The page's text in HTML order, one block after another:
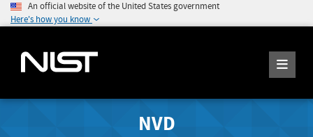
An official website of the United States government
Here's how you know
NVD